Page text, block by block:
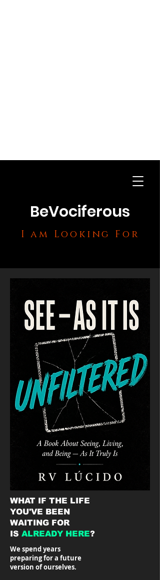
BeVociferous
I am Looking For
WHAT IF THE LIFE
YOU'VE BEEN
WAITING FOR
IS ALREADY HERE?
We spend years
preparing for a future
version of ourselves.